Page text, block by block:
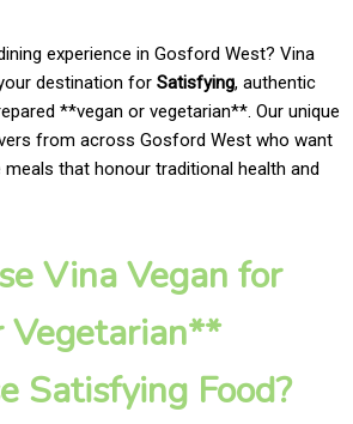
experience in Gosford West? Vina
destination for Satisfying, authentic
**vegan or vegetarian**. Our unique
from across Gosford West who want
that honour traditional health and
Vina Vegan for
Vegetarian**
Satisfying Food?